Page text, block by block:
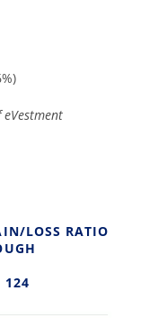
LOSS RATIO
124